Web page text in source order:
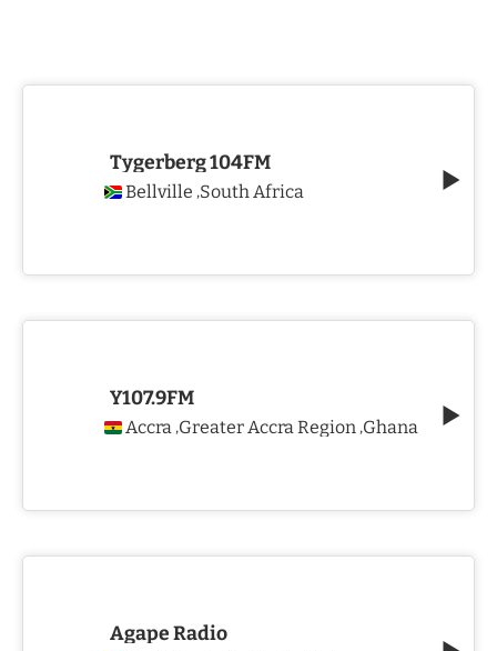
Tygerberg 104FM
Bellville ,South Africa
Y107.9FM
Accra ,Greater Accra Region ,Ghana
Agape Radio